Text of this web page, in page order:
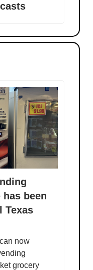
been
Texas
now
grocery